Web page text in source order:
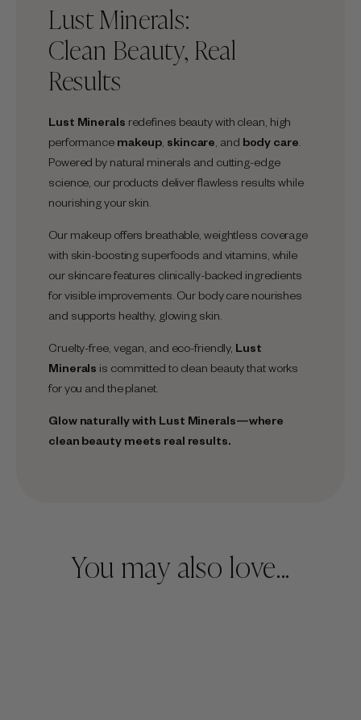
Lust Minerals:
Clean Beauty, Real
Results
Lust Minerals redefines beauty with clean, high
performance makeup skincare , and body care
Powered by natural minerals and cutting-edge
science, our products deliver flawless results while
nourishing your skin.
Our makeup offers breathable, weightless coverage
with skin-boosting superfoods and vitamins, while
our skincare features clinically-backed ingredients
for visible improvements. Our body care nourishes
and supports healthy, glowing skin.
Cruelty-free, vegan, and eco-friendly, Lust
Minerals is committed to clean beauty that works
for you and the planet.
Glow naturally with Lust Minerals—where
clean beauty meets real results.
You may also love...